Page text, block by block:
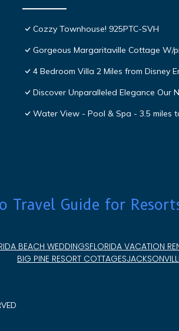
Cozzy Townhouse! 925PTC-SVH
Gorgeous Margaritaville Cottage W/
4 Bedroom Villa 2 Miles from Disney
Discover Unparalleled Elegance Our
Water View - Pool & Spa - 3.5 miles
Travel Guide for
BEACH WEDDINGSFLORIDA VACATION
BIG PINE RESORT COTTAGES